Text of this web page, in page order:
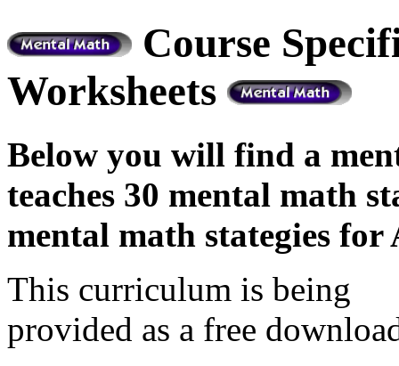
Course
Worksheets
Below you will find a
teaches 30 mental math
mental math stategies for
This curriculum is being
provided as a free